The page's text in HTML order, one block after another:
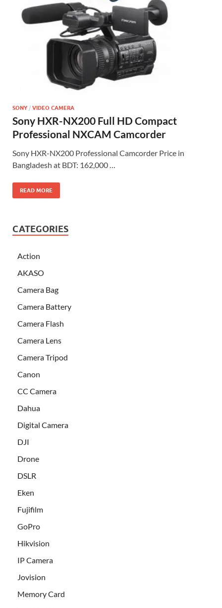
SONY / VIDEO CAMERA
Sony HXR-NX200 Full HD Compact
Professional NXCAM Camcorder
Sony HXR-NX200 Professional Camcorder Price in
Bangladesh at BDT: 162,000 …
READ MORE
CATEGORIES
Action
AKASO
Camera Bag
Camera Battery
Camera Flash
Camera Lens
Camera Tripod
Canon
CC Camera
Dahua
Digital Camera
DJI
Drone
DSLR
Eken
Fujifilm
GoPro
Hikvision
IP Camera
Jovision
Memory Card